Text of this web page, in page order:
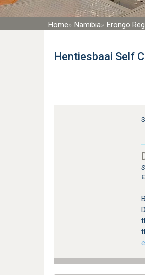
Home Namibia Erongo
Hentiesbaai Self